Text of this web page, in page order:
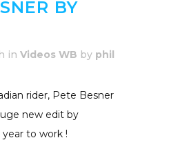
BY
in Videos WB by phil
rider, Pete Besner
new edit by
to work !